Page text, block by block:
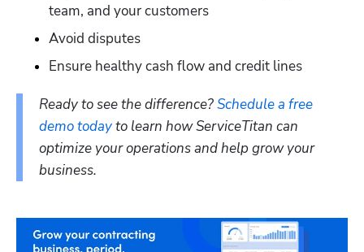
team, and your customers
Avoid disputes
Ensure healthy cash flow and credit lines
Ready to see the difference? Schedule a free
demo today to learn how ServiceTitan can
optimize your operations and help grow your
business.